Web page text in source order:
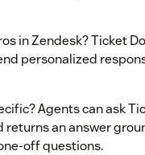
in Zendesk? Ticket
personalized
Agents can ask
returns an answer
off questions.